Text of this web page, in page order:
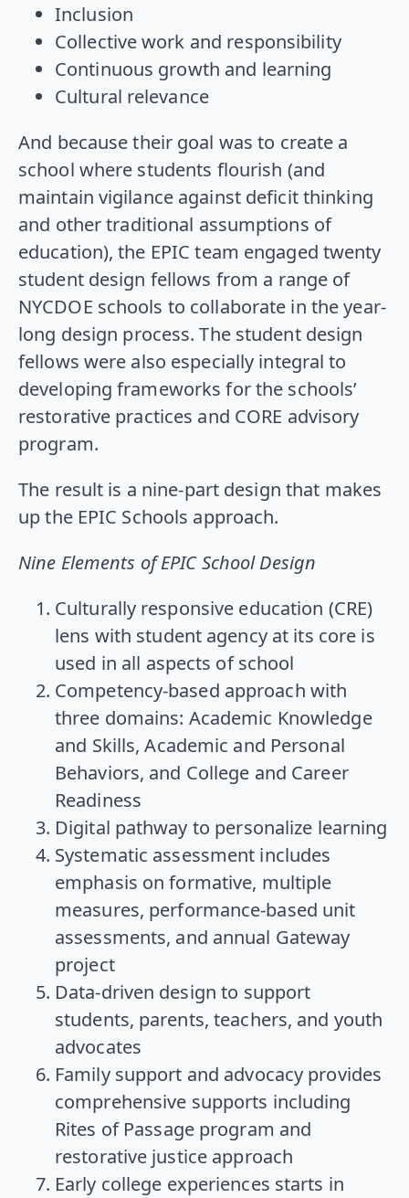
Inclusion
Collective work and responsibility
Continuous growth and learning
Cultural relevance
And because their goal was to create a
school where students flourish (and
maintain vigilance against deficit thinking
and other traditional assumptions of
education), the EPIC team engaged twenty
student design fellows from a range of
NYCDOE schools to collaborate in the year-
long design process. The student design
fellows were also especially integral to
developing frameworks for the schools’
restorative practices and CORE advisory
program.
The result is a nine-part design that makes
up the EPIC Schools approach.
Nine Elements of EPIC School Design
Culturally responsive education (CRE)
lens with student agency at its core is
used in all aspects of school
Competency-based approach with
three domains: Academic Knowledge
and Skills, Academic and Personal
Behaviors, and College and Career
Readiness
Digital pathway to personalize learning
Systematic assessment includes
emphasis on formative, multiple
measures, performance-based unit
assessments, and annual Gateway
project
Data-driven design to support
students, parents, teachers, and youth
advocates
Family support and advocacy provides
comprehensive supports including
Rites of Passage program and
restorative justice approach
Early college experiences starts in